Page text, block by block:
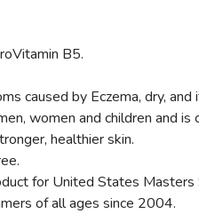
B5.
caused by Eczema, dry,
women and children and
healthier skin.
for United States Masters
of all ages since 2004.